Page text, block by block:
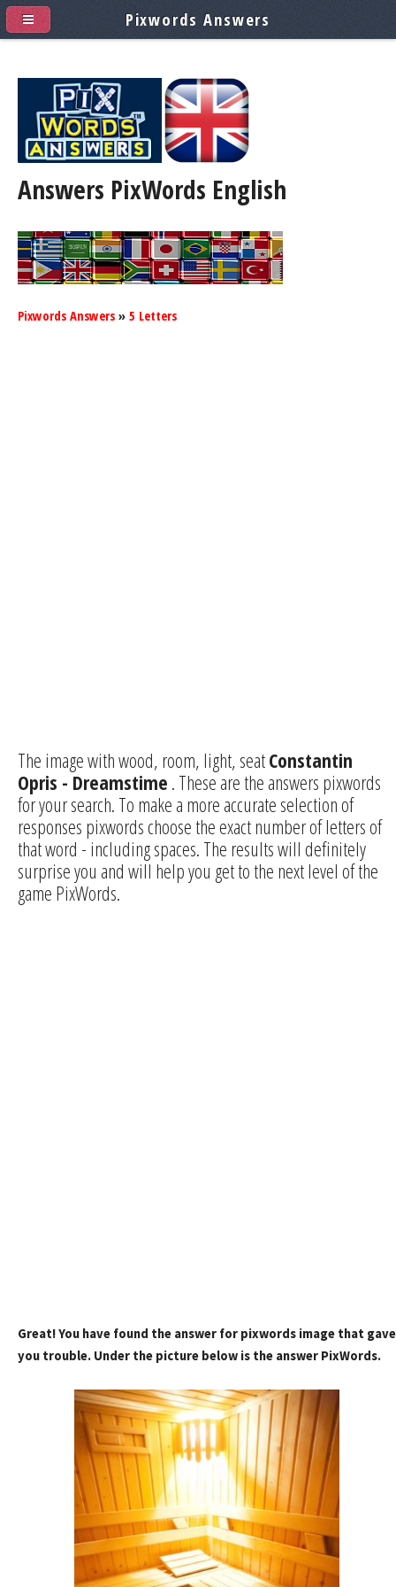
Answers PixWords English
Pixwords Answers » 5 Letters
The image with wood, room, light, seatConstantin
Opris - Dreamstime . These are the answers pixwords
for your search. To make a more accurate selection of
responses pixwords choose the exact number of letters of
that word - including spaces. The results will definitely
surprise you and will help you get to the next level of the
game PixWords.
Great! You have found the answer for pixwords image that gave
you trouble. Under the picture below is the answer PixWords.
Pixwords Answers